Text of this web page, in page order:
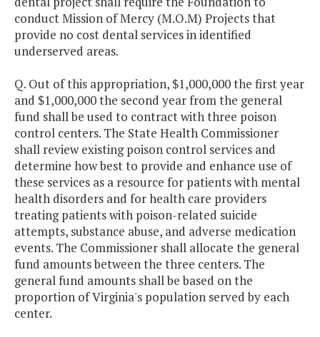
conduct Mission of Mercy (M.O.M) Projects that
provide no cost dental services in identified
underserved areas.
Q. Out of this appropriation, $1,000,000 the first year
and $1,000,000 the second year from the general
fund shall be used to contract with three poison
control centers. The State Health Commissioner
shall review existing poison control services and
determine how best to provide and enhance use of
these services as a resource for patients with mental
health disorders and for health care providers
treating patients with poison-related suicide
attempts, substance abuse, and adverse medication
events. The Commissioner shall allocate the general
fund amounts between the three centers. The
general fund amounts shall be based on the
proportion of Virginia's population served by each
center.